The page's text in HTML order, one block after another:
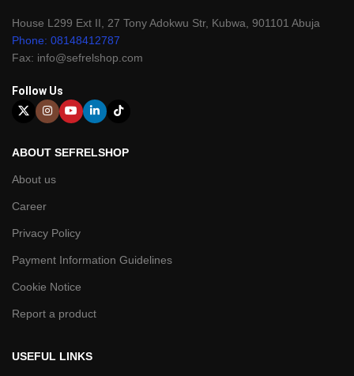
House L299 Ext II, 27 Tony Adokwu Str, Kubwa, 901101 Abuja
Phone: 08148412787
Fax: info@sefrelshop.com
Follow Us
ABOUT SEFRELSHOP
About us
Career
Privacy Policy
Payment Information Guidelines
Cookie Notice
Report a product
USEFUL LINKS